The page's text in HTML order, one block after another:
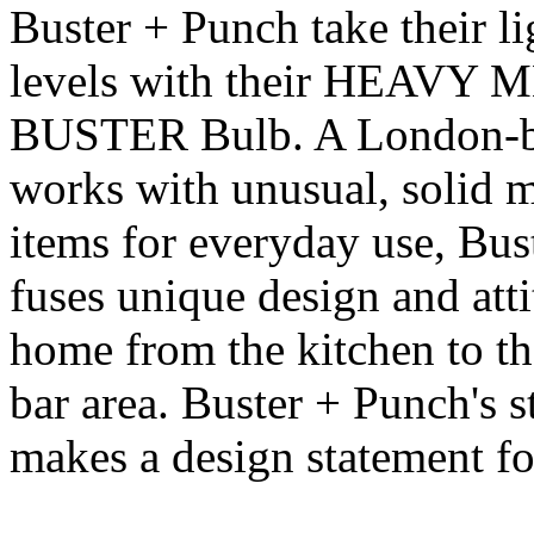
Buster + Punch take their
levels with their HEAVY
BUSTER Bulb. A London-
works with unusual, solid
items for everyday use,
fuses unique design and
home from the kitchen to
bar area. Buster +
makes a design statement